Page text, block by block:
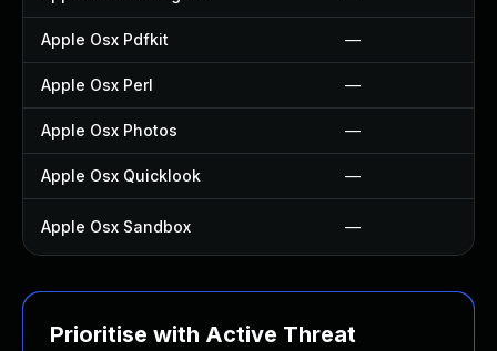
Apple Osx Pdfkit —
Apple Osx Perl —
Apple Osx Photos —
Apple Osx Quicklook —
Apple Osx Sandbox —
Prioritise with Active Threat